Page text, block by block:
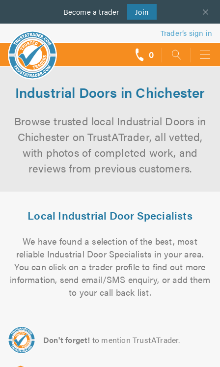
Become a trader Join
us
Trader’s sign in
0
Industrial Doors in Chichester
Browse trusted local Industrial Doors in
Chichester on TrustATrader, all vetted,
with photos of completed work, and
reviews from previous customers.
Local Industrial Door Specialists
We have found a selection of the best, most
reliable Industrial Door Specialists in your area.
You can click on a trader profile to find out more
information, send email/SMS enquiry, or add them
to your call back list.
Don't forget! to mention TrustATrader.